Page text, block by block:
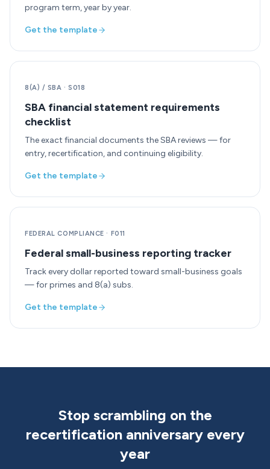
program term, year by year.
Get the template
8(A) / SBA ·S018
SBA financial statement requirements
checklist
The exact financial documents the SBA reviews — for
entry, recertification, and continuing eligibility.
Get the template
FEDERAL COMPLIANCE · F011
Federal small-business reporting tracker
Track every dollar reported toward small-business goals
— for primes and 8(a) subs.
Get the template
Stop scrambling on the
recertification anniversary every
year